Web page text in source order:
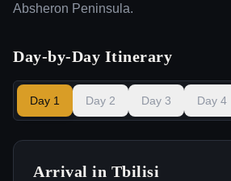
Absheron Peninsula.
Day-by-Day Itinerary
Day 1 Day 2 Day 3 Day 4
Arrival in Tbilisi